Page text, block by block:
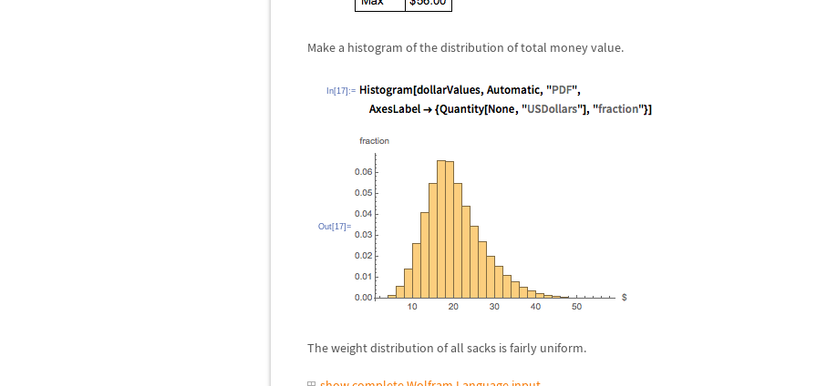
Make a histogram of the distribution of total money value.
In[17]:=
Out[17]=
The weight distribution of all sacks is fairly uniform.